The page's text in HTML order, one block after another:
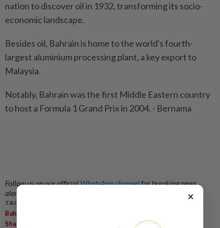
nation to discover oil in 1932, transforming its socio-
economic landscape.
Besides oil, Bahrain is home to the world's fourth-
largest aluminium processing plant, a key export to
Malaysia.
Notably, Bahrain was the first Middle Eastern country
to host a Formula 1 Grand Prix in 2004. - Bernama
Follow us on our officialWhatsApp channelfor breaking news
alerts and key updates!
TAGS / KEYWORDS:
Bahrain
Shaikh Salman Khalifa Al Khalifa Bilateral Cooperation
×